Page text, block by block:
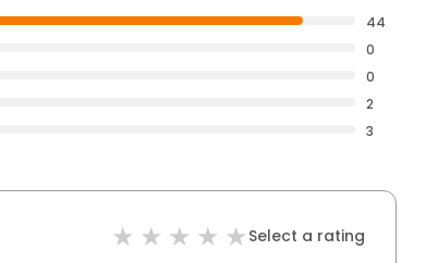
44
0
0
2
3
Select a rating